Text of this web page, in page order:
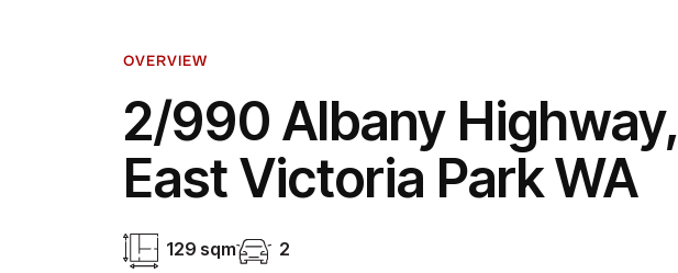
OVERVIEW
2/990 Albany Highway,
East Victoria Park WA
129 sqm 2